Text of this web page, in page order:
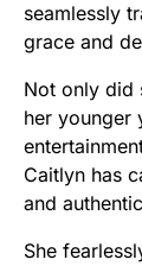
seamlessly
grace and
Not only did
her younger
Caitlyn has
and
She